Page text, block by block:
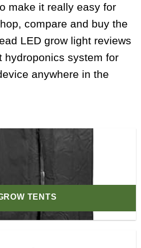
make it really easy for
compare and buy the
LED grow light reviews
hydroponics system for
anywhere in the
TENTS